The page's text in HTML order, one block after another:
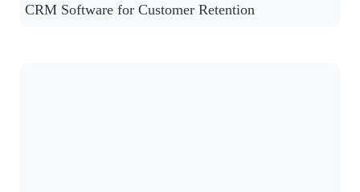
CRM Software for Customer Retention